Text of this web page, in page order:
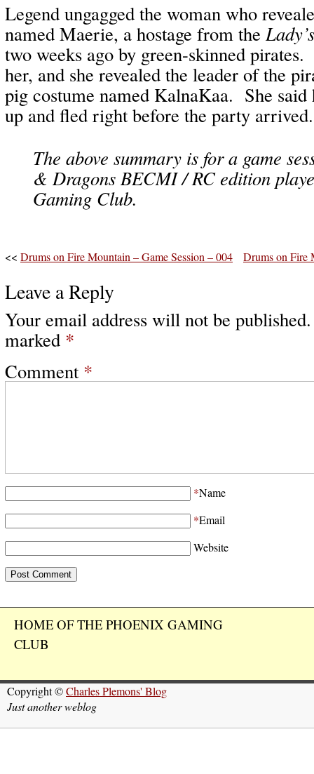
Legend ungagged the woman who
named Maerie, a hostage from the
two weeks ago by green-skinned
her, and she revealed the leader of the
pig costume named KalnaKaa. She said
up and fled right before the party arrived.
The above summary is for a game
& Dragons BECMI / RC edition
Gaming Club.
<< Drums on Fire Mountain – Game Session – 004 Drums on Fire
Leave a Reply
Your email address will not be published.
marked *
Comment *
*Name
*Email
Website
HOME OF THE PHOENIX GAMING
CLUB
Copyright ©Charles Plemons' Blog
Just another weblog